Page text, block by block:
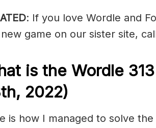
: If you love Wordle and
game on our sister site,
is the Wordle
2022)
is how I managed to solve